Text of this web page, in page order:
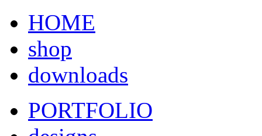
HOME
shop
downloads
PORTFOLIO